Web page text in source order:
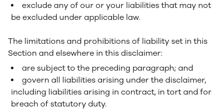
exclude any of our or your liabilities that may not
be excluded under applicable law.
The limitations and prohibitions of liability set in this
Section and elsewhere in this disclaimer:
are subject to the preceding paragraph; and
govern all liabilities arising under the disclaimer,
including liabilities arising in contract, in tort and for
breach of statutory duty.